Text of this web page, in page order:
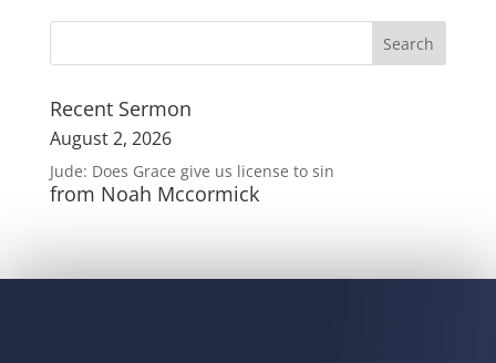
Recent Sermon
August 2, 2026
Jude: Does Grace give us license to sin
from Noah Mccormick